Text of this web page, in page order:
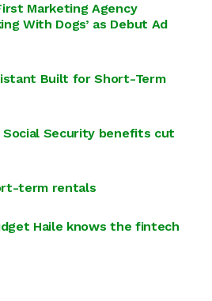
Marketing Agency
With Dogs’ as Debut Ad
Built for Short-Term
Security benefits cut
term rentals
Haile knows the fintech